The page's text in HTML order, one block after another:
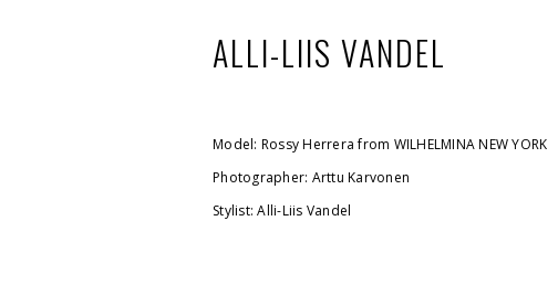
ALLI-LIIS VANDEL
Model: Rossy Herrera from WILHELMINA NEW YORK
Photographer: Arttu Karvonen
Stylist: Alli-Liis Vandel